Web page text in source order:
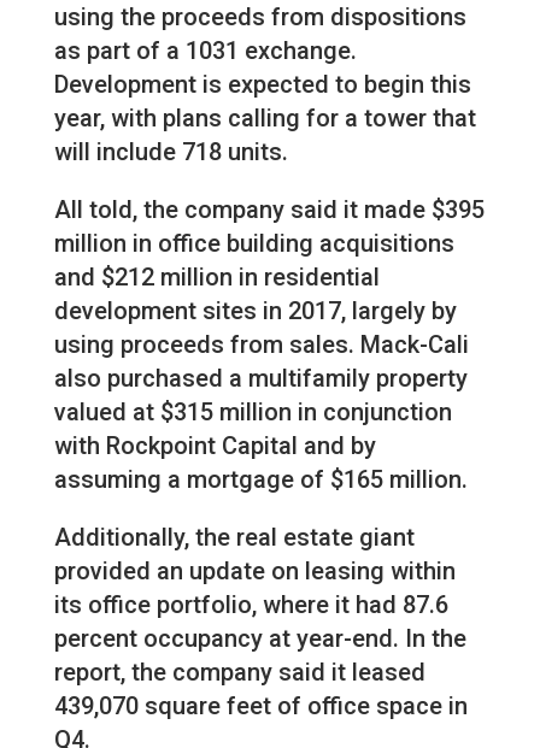
using the proceeds from dispositions
as part of a 1031 exchange.
Development is expected to begin this
year, with plans calling for a tower that
will include 718 units.
All told, the company said it made $395
million in office building acquisitions
and $212 million in residential
development sites in 2017, largely by
using proceeds from sales. Mack-Cali
also purchased a multifamily property
valued at $315 million in conjunction
with Rockpoint Capital and by
assuming a mortgage of $165 million.
Additionally, the real estate giant
provided an update on leasing within
its office portfolio, where it had 87.6
percent occupancy at year-end. In the
report, the company said it leased
439,070 square feet of office space in
Q4.